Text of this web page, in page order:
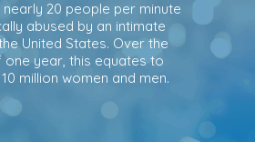
20 people per minute
abused by an intimate
United States. Over the
year, this equates to
million women and men.